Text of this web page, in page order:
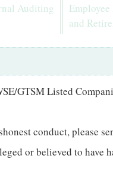
Auditing
and
GTSM Listed
conduct, please
or believed to have